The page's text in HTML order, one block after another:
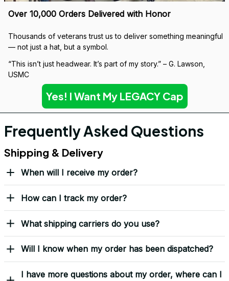
Built to Last — Backed for Life
We don’t just sell a cap. We stand behind every stitch.
If it wears down, we’ll replace it — no questions asked.
Covered by our Lifetime Stitch Guarantee